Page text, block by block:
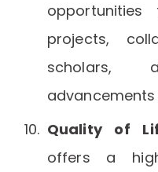
projects,
scholars,
Quality of
offers a